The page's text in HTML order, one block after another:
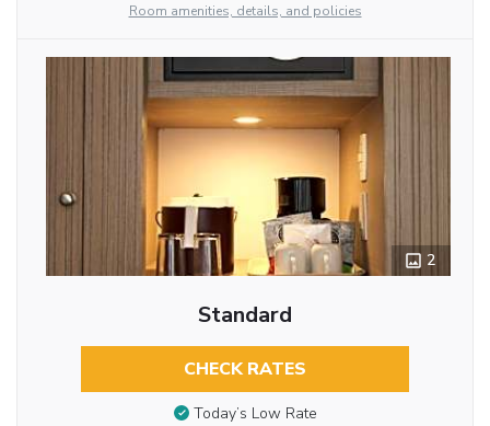
Room amenities, details, and policies
2
Standard
CHECK RATES
Today’s Low Rate